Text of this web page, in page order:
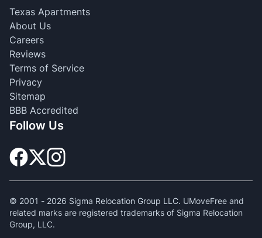
Texas Apartments
About Us
Careers
Reviews
Terms of Service
Privacy
Sitemap
BBB Accredited
Follow Us
© 2001 - 2026 Sigma Relocation Group LLC. UMoveFree and
related marks are registered trademarks of Sigma Relocation
Group, LLC.